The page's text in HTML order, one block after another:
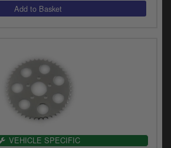
VEHICLE SPECIFIC